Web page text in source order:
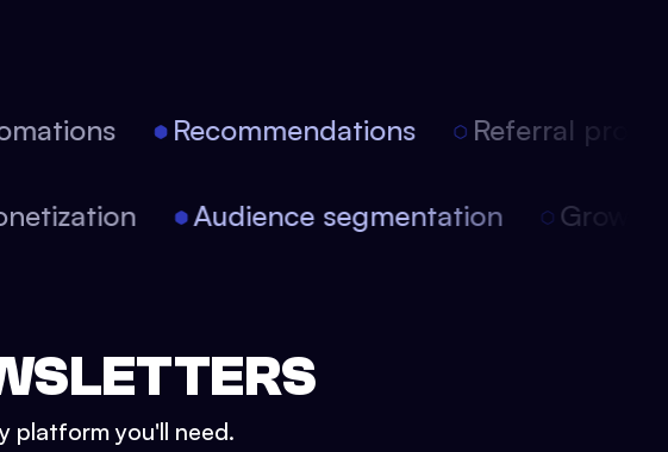
Recommendations Referral
Audience segmentation
platform you'll need.